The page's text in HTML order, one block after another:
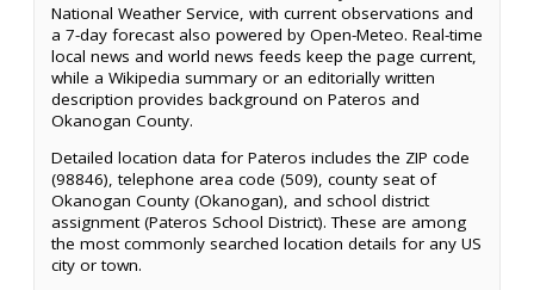
National Weather Service, with current observations and
a 7-day forecast also powered by Open-Meteo. Real-time
local news and world news feeds keep the page current,
while a Wikipedia summary or an editorially written
description provides background on Pateros and
Okanogan County.
Detailed location data for Pateros includes the ZIP code
(98846), telephone area code (509), county seat of
Okanogan County (Okanogan), and school district
assignment (Pateros School District). These are among
the most commonly searched location details for any US
city or town.